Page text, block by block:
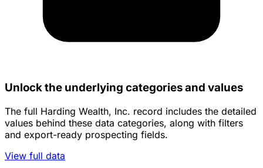
Unlock the underlying categories and values
The full Harding Wealth, Inc. record includes the detailed
values behind these data categories, along with filters
and export-ready prospecting fields.
View full data